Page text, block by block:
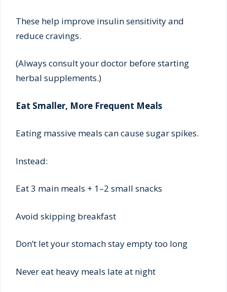
These help improve insulin sensitivity and
reduce cravings.
(Always consult your doctor before starting
herbal supplements.)
Eat Smaller, More Frequent Meals
Eating massive meals can cause sugar spikes.
Instead:
Eat 3 main meals + 1–2 small snacks
Avoid skipping breakfast
Don’t let your stomach stay empty too long
Never eat heavy meals late at night